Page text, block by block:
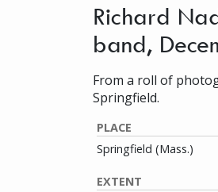
Richard
band,
From a roll of
Springfield.
PLACE
Springfield (Mass.)
EXTENT